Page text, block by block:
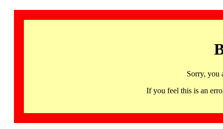
Sorry, you
If you feel this is an